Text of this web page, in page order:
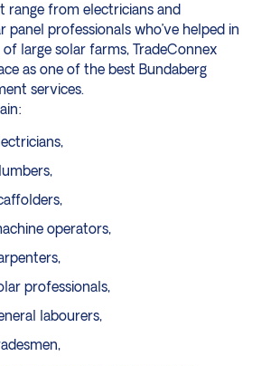
range from electricians and
panel professionals who’ve helped in
large solar farms, TradeConnex
as one of the best Bundaberg
services.
,
,
,
operators,
,
professionals,
labourers,
,